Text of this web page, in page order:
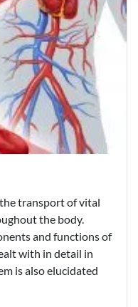
transport of vital
the body.
and functions of
with in detail in
is also elucidated